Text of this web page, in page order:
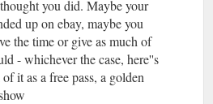
you did. Maybe your
up on ebay, maybe you
the time or give as much of
- whichever the case, here''s
it as a free pass, a golden